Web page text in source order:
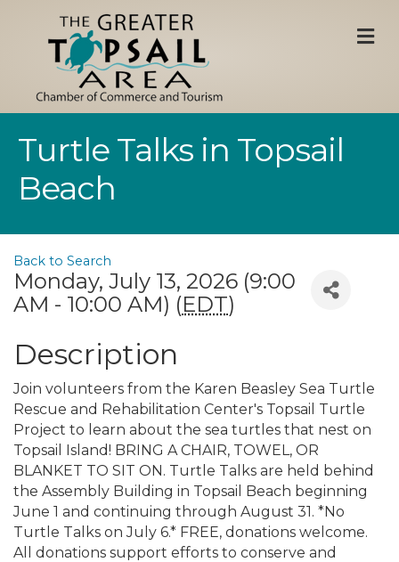
Turtle Talks in Topsail
Beach
Back to Search
Monday, July 13, 2026 (9:00
AM - 10:00 AM) (EDT)
Description
Join volunteers from the Karen Beasley Sea Turtle
Rescue and Rehabilitation Center's Topsail Turtle
Project to learn about the sea turtles that nest on
Topsail Island! BRING A CHAIR, TOWEL, OR
BLANKET TO SIT ON. Turtle Talks are held behind
the Assembly Building in Topsail Beach beginning
June 1 and continuing through August 31. *No
Turtle Talks on July 6.* FREE, donations welcome.
All donations support efforts to conserve and